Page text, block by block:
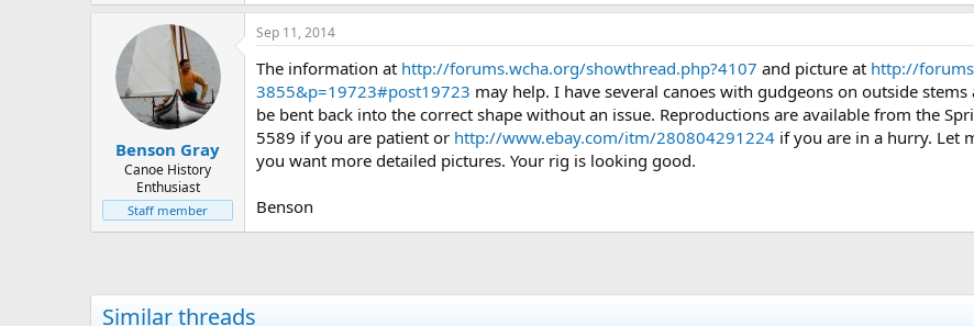
Benson Gray
Canoe History
Enthusiast
Staff member
Sep 11, 2014
The information at http://forums.wcha.org/showthread.php?4107 and picture at http://
3855&p=19723#post19723 may help. I have several canoes with gudgeons on outside
be bent back into the correct shape without an issue. Reproductions are available from the
5589 if you are patient or http://www.ebay.com/itm/280804291224 if you are in a hurry. Let
you want more detailed pictures. Your rig is looking good.
Benson
Similar threads